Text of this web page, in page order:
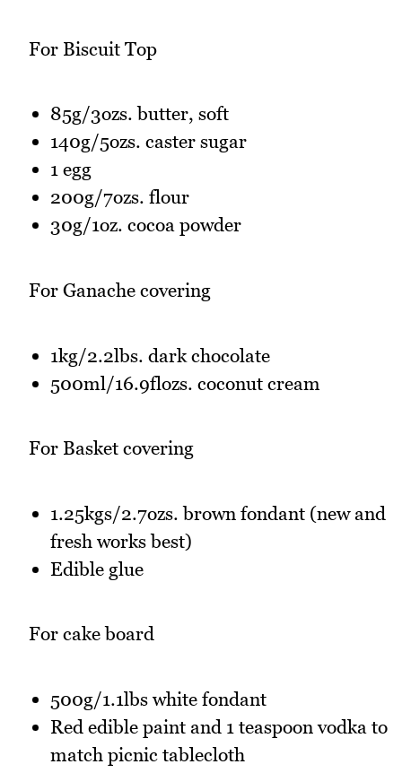
For Biscuit Top
85g/3ozs. butter, soft
140g/5ozs. caster sugar
1 egg
200g/7ozs. flour
30g/1oz. cocoa powder
For Ganache covering
1kg/2.2lbs. dark chocolate
500ml/16.9flozs. coconut cream
For Basket covering
1.25kgs/2.7ozs. brown fondant (new and
fresh works best)
Edible glue
For cake board
500g/1.1lbs white fondant
Red edible paint and 1 teaspoon vodka to
match picnic tablecloth